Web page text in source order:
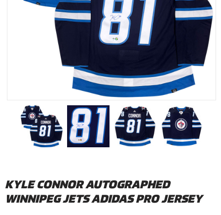
KYLE CONNOR AUTOGRAPHED
WINNIPEG JETS ADIDAS PRO JERSEY